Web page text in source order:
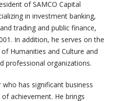
of SAMCO Capital
in investment banking,
trading and public finance,
In addition, he serves on the
Humanities and Culture and
professional organizations.
has significant business
achievement. He brings